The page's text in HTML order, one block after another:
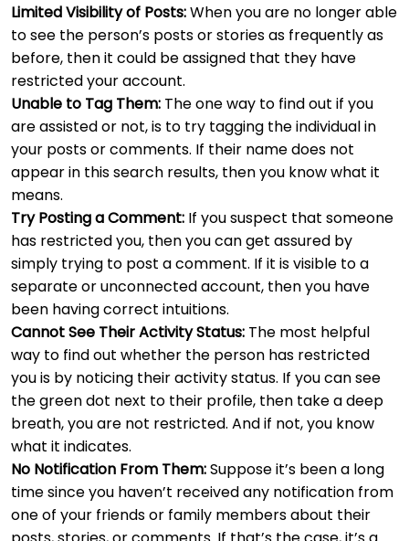
Limited Visibility of Posts:When you are no longer able
to see the person’s posts or stories as frequently as
before, then it could be assigned that they have
restricted your account.
Unable to Tag Them: The one way to find out if you
are assisted or not, is to try tagging the individual in
your posts or comments. If their name does not
appear in this search results, then you know what it
means.
Try Posting a Comment: If you suspect that someone
has restricted you, then you can get assured by
simply trying to post a comment. If it is visible to a
separate or unconnected account, then you have
been having correct intuitions.
Cannot See Their Activity Status: The most helpful
way to find out whether the person has restricted
you is by noticing their activity status. If you can see
the green dot next to their profile, then take a deep
breath, you are not restricted. And if not, you know
what it indicates.
No Notification From Them:Suppose it’s been a long
time since you haven’t received any notification from
one of your friends or family members about their